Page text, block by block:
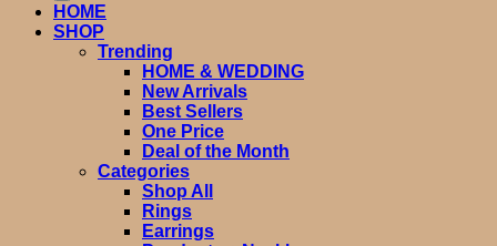
HOME
SHOP
Trending
HOME & WEDDING
New Arrivals
Best Sellers
One Price
Deal of the Month
Categories
Shop All
Rings
Earrings